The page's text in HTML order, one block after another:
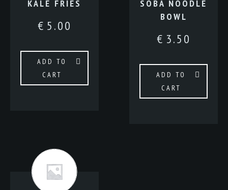
KALE FRIES
€ 5.00
ADD TO
CART
SOBA NOODLE
BOWL
€ 3.50
ADD TO
CART